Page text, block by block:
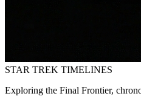
STAR TREK TIMELINES
Exploring the Final Frontier,